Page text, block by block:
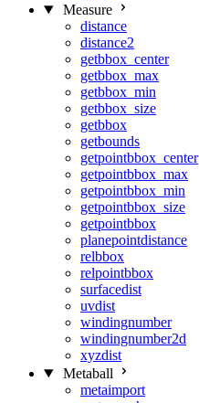
Measure
distance
distance2
getbbox_center
getbbox_max
getbbox_min
getbbox_size
getbbox
getbounds
getpointbbox_center
getpointbbox_max
getpointbbox_min
getpointbbox_size
getpointbbox
planepointdistance
relbbox
relpointbbox
surfacedist
uvdist
windingnumber
windingnumber2d
xyzdist
Metaball
metaimport